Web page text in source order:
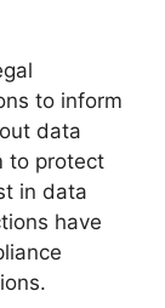
to inform
data
to protect
in data
have